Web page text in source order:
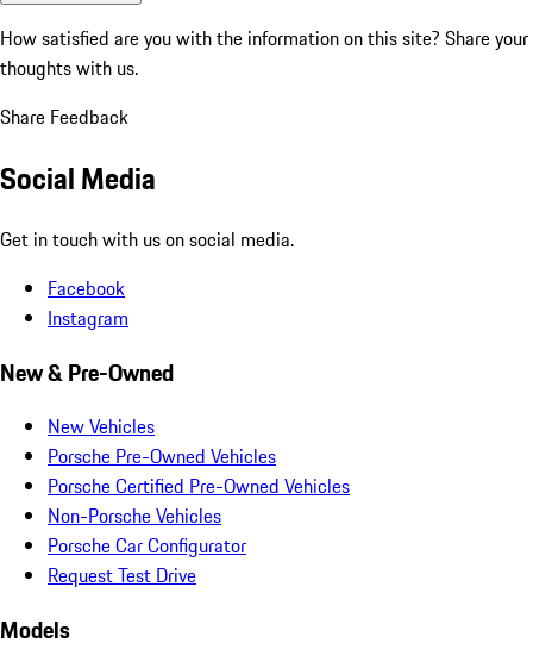
How satisfied are you with the information on this site? Share your
thoughts with us.
Share Feedback
Social Media
Get in touch with us on social media.
Facebook
Instagram
New & Pre-Owned
New Vehicles
Porsche Pre-Owned Vehicles
Porsche Certified Pre-Owned Vehicles
Non-Porsche Vehicles
Porsche Car Configurator
Request Test Drive
Models